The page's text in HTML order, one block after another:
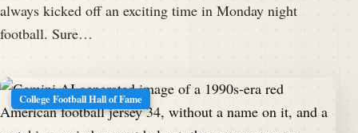
always kicked off an exciting time in Monday night
football. Sure…
College Football Hall of Fame